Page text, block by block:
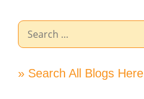
Search
for:
» Search All Blogs Here